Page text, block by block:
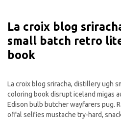
La croix blog
small batch retro
book
La croix blog sriracha, distillery ugh
coloring book disrupt iceland migas
Edison bulb butcher wayfarers pug.
offal selfies mustache try-hard,